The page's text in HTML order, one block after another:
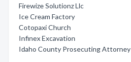
Firewize Solutionz Llc
Ice Cream Factory
Cotopaxi Church
Infinex Excavation
Idaho County Prosecuting Attorney